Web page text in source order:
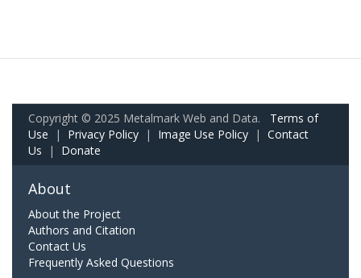
Copyright © 2025 Metalmark Web and Data. Terms of
Use | Privacy Policy | Image Use Policy | Contact
Us | Donate
About
About the Project
Authors and Citation
Contact Us
Frequently Asked Questions